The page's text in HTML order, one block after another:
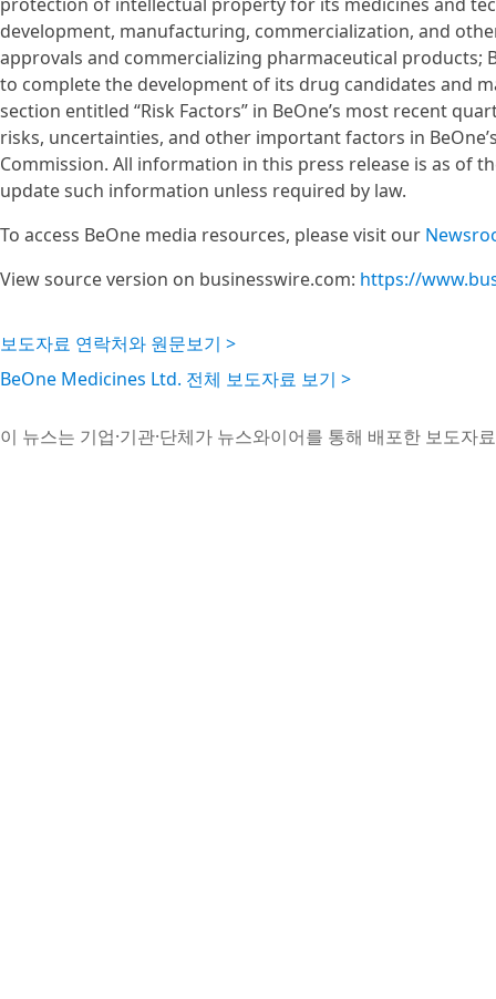
development, manufacturing, commercialization, and
approvals and commercializing pharmaceutical
to complete the development of its drug candidates and
section entitled “Risk Factors” in BeOne’s most recent
risks, uncertainties, and other important factors in
Commission. All information in this press release is as of
update such information unless required by law.
To access BeOne media resources, please visit our
View source version on businesswire.com: https://
보도자료 연락처와 원문보기 >
BeOne Medicines Ltd. 전체 보도자료 보기 >
이 뉴스는 기업·기관·단체가 뉴스와이어를 통해 배포한 보도자